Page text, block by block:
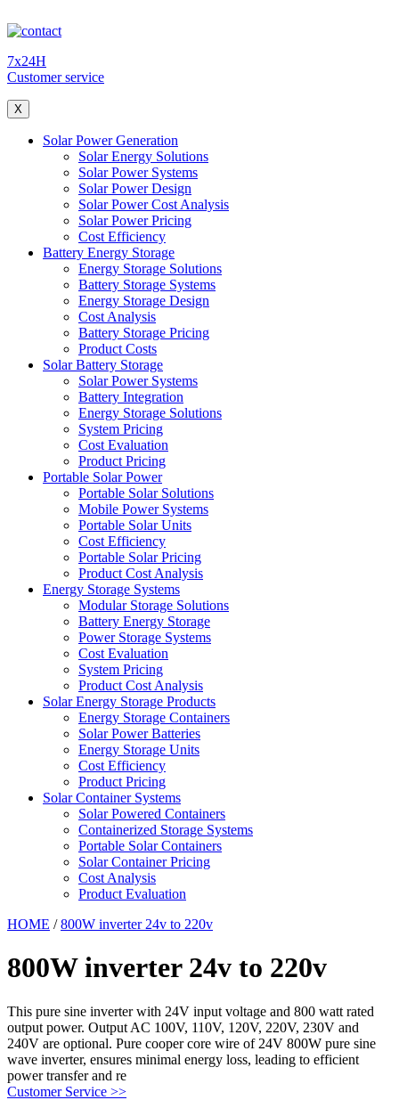
7x24H
Customer service
X
Solar Power Generation
Solar Energy Solutions
Solar Power Systems
Solar Power Design
Solar Power Cost Analysis
Solar Power Pricing
Cost Efficiency
Battery Energy Storage
Energy Storage Solutions
Battery Storage Systems
Energy Storage Design
Cost Analysis
Battery Storage Pricing
Product Costs
Solar Battery Storage
Solar Power Systems
Battery Integration
Energy Storage Solutions
System Pricing
Cost Evaluation
Product Pricing
Portable Solar Power
Portable Solar Solutions
Mobile Power Systems
Portable Solar Units
Cost Efficiency
Portable Solar Pricing
Product Cost Analysis
Energy Storage Systems
Modular Storage Solutions
Battery Energy Storage
Power Storage Systems
Cost Evaluation
System Pricing
Product Cost Analysis
Solar Energy Storage Products
Energy Storage Containers
Solar Power Batteries
Energy Storage Units
Cost Efficiency
Product Pricing
Solar Container Systems
Solar Powered Containers
Containerized Storage Systems
Portable Solar Containers
Solar Container Pricing
Cost Analysis
Product Evaluation
HOME /800W inverter 24v to 220v
800W inverter 24v to 220v
This pure sine inverter with 24V input voltage and 800 watt rated
output power. Output AC 100V, 110V, 120V, 220V, 230V and
240V are optional. Pure cooper core wire of 24V 800W pure sine
wave inverter, ensures minimal energy loss, leading to efficient
power transfer and re
Customer Service >>